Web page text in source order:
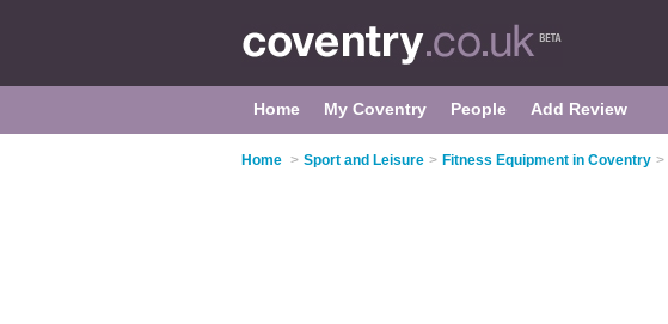
Home My Coventry People Add Review
Home > Sport and Leisure > Fitness Equipment in Coventry >